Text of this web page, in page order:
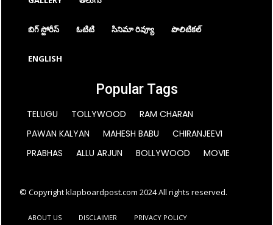
బిగ్ స్టోరీస్ ఓటిటి సినిమా రివ్యూ పొలిటికల్
ENGLISH
Popular Tags
TELUGU TOLLYWOOD
RAM CHARAN
PAWAN KALYAN
MAHESH BABU
CHIRANJEEVI
PRABHAS
ALLU ARJUN BOLLYWOOD MOVIE
© Copyright klapboardpost.com 2024 All rights reserved.
ABOUT US DISCLAIMER PRIVACY POLICY